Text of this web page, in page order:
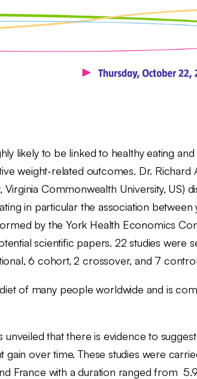
likely to be linked to healthy eating
weight-related outcomes. Dr. Richard
Commonwealth University, US)
in particular the association
by the York Health Economics
scientific papers. 22 studies were
6 cohort, 2 crossover, and 7
of many people worldwide and is
unveiled that there is evidence to
gain over time. These studies were
France with a duration ranged from